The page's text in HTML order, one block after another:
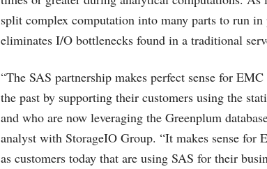
split complex computation into many parts to run
eliminates I/O bottlenecks found in a traditional
“The SAS partnership makes perfect sense for
the past by supporting their customers using the
and who are now leveraging the Greenplum
analyst with StorageIO Group. “It makes sense for
as customers today that are using SAS for their